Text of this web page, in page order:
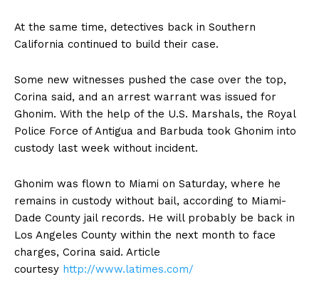
At the same time, detectives back in Southern
California continued to build their case.
Some new witnesses pushed the case over the top,
Corina said, and an arrest warrant was issued for
Ghonim. With the help of the U.S. Marshals, the Royal
Police Force of Antigua and Barbuda took Ghonim into
custody last week without incident.
Ghonim was flown to Miami on Saturday, where he
remains in custody without bail, according to Miami-
Dade County jail records. He will probably be back in
Los Angeles County within the next month to face
charges, Corina said. Article
courtesy http://www.latimes.com/